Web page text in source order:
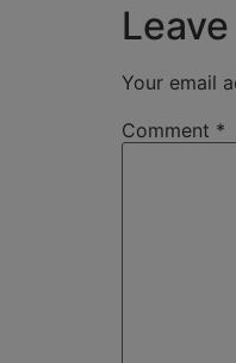
Your email
Comment *